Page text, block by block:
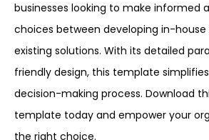
businesses looking to make informed
choices between developing in-house
existing solutions. With its detailed
friendly design, this template
decision-making process. Download
template today and empower your
the right choice.